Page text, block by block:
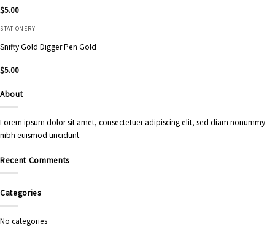
$5.00
STATIONERY
Snifty Gold Digger Pen Gold
$5.00
About
Lorem ipsum dolor sit amet, consectetuer adipiscing elit, sed diam nonummy
nibh euismod tincidunt.
Recent Comments
Categories
No categories